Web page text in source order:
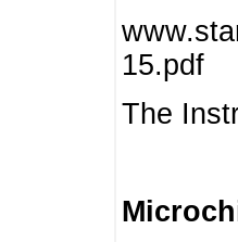
15.pdf
The